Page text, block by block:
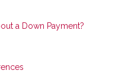
a Down Payment?